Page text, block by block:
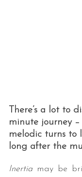
There’s a lot to
minute journey
melodic turns to
long after the
Inertiamay be